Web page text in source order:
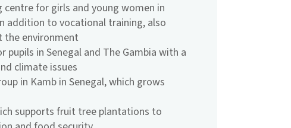
for girls and young women in
addition to vocational training, also
the environment
pupils in Senegal and The Gambia with a
climate issues
in Kamb in Senegal, which grows
supports fruit tree plantations to